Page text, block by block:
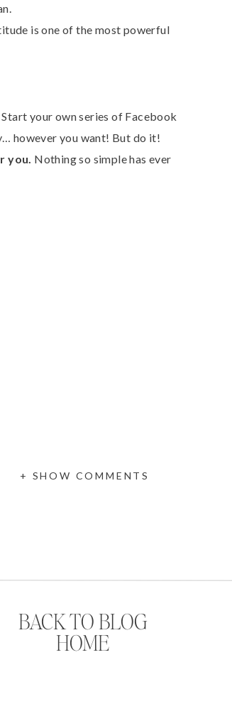
is one of the most powerful
your own series of Facebook
however you want! But do it!
you. Nothing so simple has ever
+ SHOW COMMENTS
BACK TO BLOG
HOME